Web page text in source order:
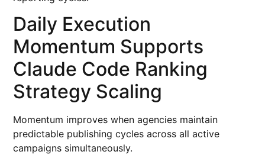
Daily Execution
Momentum Supports
Claude Code Ranking
Strategy Scaling
Momentum improves when agencies maintain
predictable publishing cycles across all active
campaigns simultaneously.